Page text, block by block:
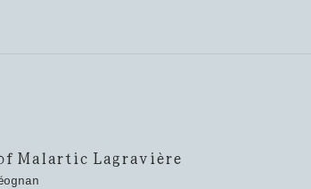
Malartic Lagravière